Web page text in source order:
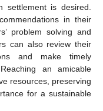
is desired.
in their
problem solving and
can also review their
and make timely
an amicable
resources, preserving
for a sustainable